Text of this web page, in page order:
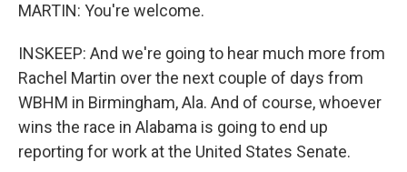
MARTIN: You're welcome.
INSKEEP: And we're going to hear much more from
Rachel Martin over the next couple of days from
WBHM in Birmingham, Ala. And of course, whoever
wins the race in Alabama is going to end up
reporting for work at the United States Senate.